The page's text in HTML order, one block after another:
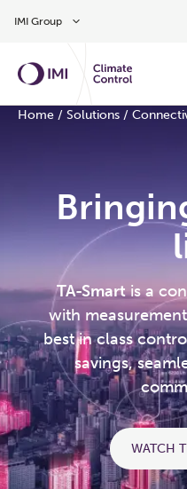
IMI Group
Home / Solutions /
TA-Smartis a
with
best in class
savings,
WATCH